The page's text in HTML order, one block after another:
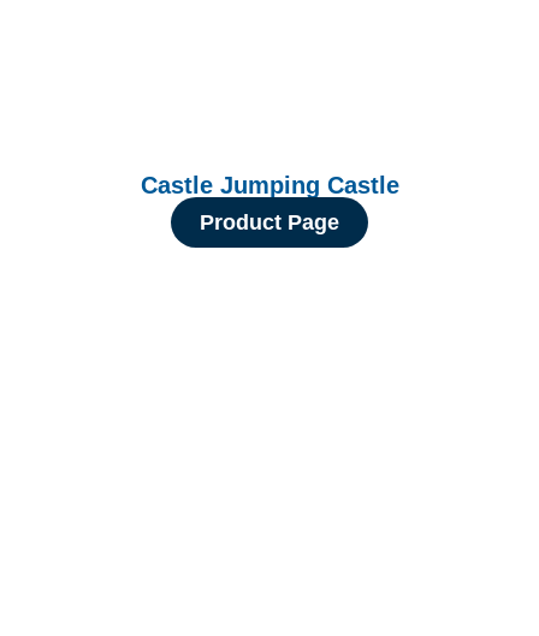
Castle Jumping Castle
Product Page